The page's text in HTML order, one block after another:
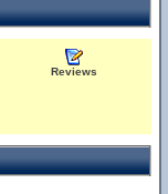
Reviews